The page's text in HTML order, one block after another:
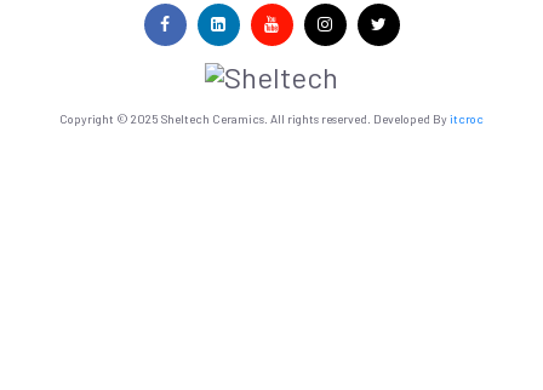
Copyright © 2025 Sheltech Ceramics. All rights reserved. Developed Byitcroc